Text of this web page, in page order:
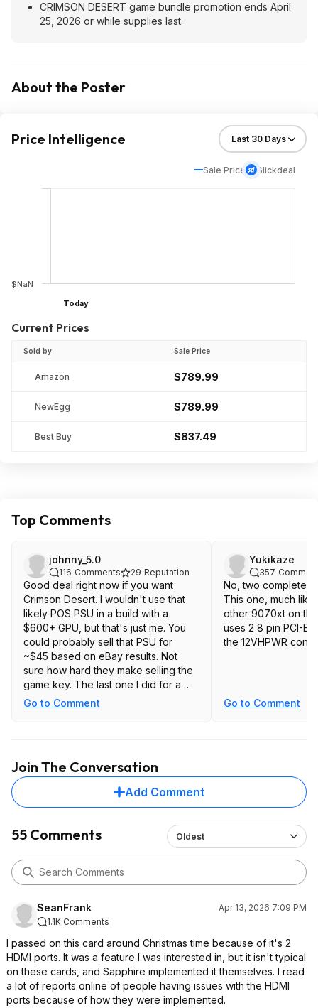
CRIMSON DESERT game bundle promotion ends April
25, 2026 or while supplies last.
About the Poster
Price Intelligence
Sale Price Slickdeal
$NaN
Today
Current Prices
Sold by Sale Price
Amazon $789.99
NewEgg $789.99
Best Buy $837.49
Top Comments
johnny_5.0
116 Comments 29 Reputation
Good deal right now if you want
Crimson Desert. I wouldn't use that
likely POS PSU in a build with a
$600+ GPU, but that's just me. You
could probably sell that PSU for
~$45 based on eBay results. Not
sure how hard they make selling the
game key. The last one I did for a
game bundled with a Ryzen 9 9900X
fortunately for me the 7950X in my
desktop was also a qualifying SKU so
I was able to redeem it that way
Probably not important to most
SAPPHIRE 9070 series cards with 2x
HDMI share bandwidth across those
Go to Comment
Yukikaze
357
No, two completely
This one, much
other 9070xt on
uses 2 8 pin PCI-E
the 12VHPWR
Go to Comment
Join The Conversation
Add Comment
55 Comments Oldest
SeanFrank
Apr 13, 2026 7:09 PM
1.1K Comments
I passed on this card around Christmas time because of it's 2
HDMI ports. It was a feature I was interested in, but it isn't typical
on these cards, and Sapphire implemented it themselves. I read
a lot of reports online of people having issues with the HDMI
ports because of how they were implemented.